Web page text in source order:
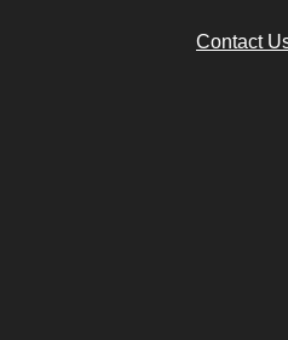
Contact